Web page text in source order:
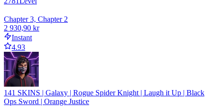
Chapter 3, Chapter 2
2 930,90 kr
Instant
4.93
141 SKINS | Galaxy | Rogue Spider Knight | Laugh it Up | Black
Ops Sword | Orange Justice